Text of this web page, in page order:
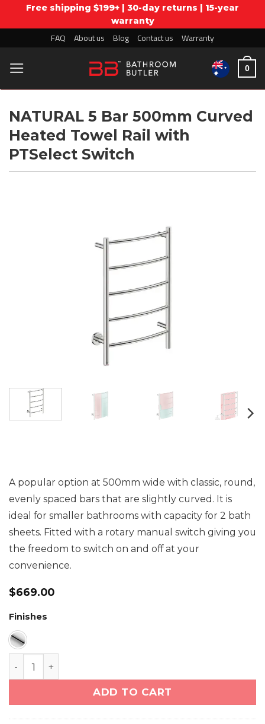
Free shipping $199+ | 30-day returns | 15-year
warranty
content
FAQ About us Blog Contact us Warranty
0
NATURAL 5 Bar 500mm Curved
Heated Towel Rail with
PTSelect Switch
A popular option at 500mm wide with classic, round,
evenly spaced bars that are slightly curved. It is
ideal for smaller bathrooms with capacity for 2 bath
sheets. Fitted with a rotary manual switch giving you
the freedom to switch on and off at your
convenience.
$669.00
Finishes
ADD TO CART